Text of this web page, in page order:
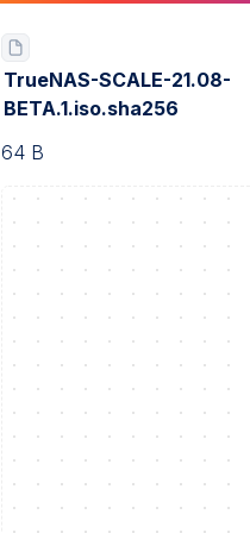
TrueNAS-SCALE-21.08-
BETA.1.iso.sha256
64 B